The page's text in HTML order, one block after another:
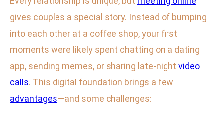
gives couples a special story. Instead of bumping
into each other at a coffee shop, your first
moments were likely spent chatting on a dating
app, sending memes, or sharing late-night video
calls. This digital foundation brings a few
advantages—and some challenges: